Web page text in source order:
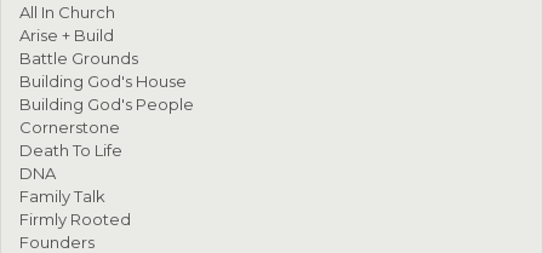
All In Church
Arise + Build
Battle Grounds
Building God's House
Building God's People
Cornerstone
Death To Life
DNA
Family Talk
Firmly Rooted
Founders